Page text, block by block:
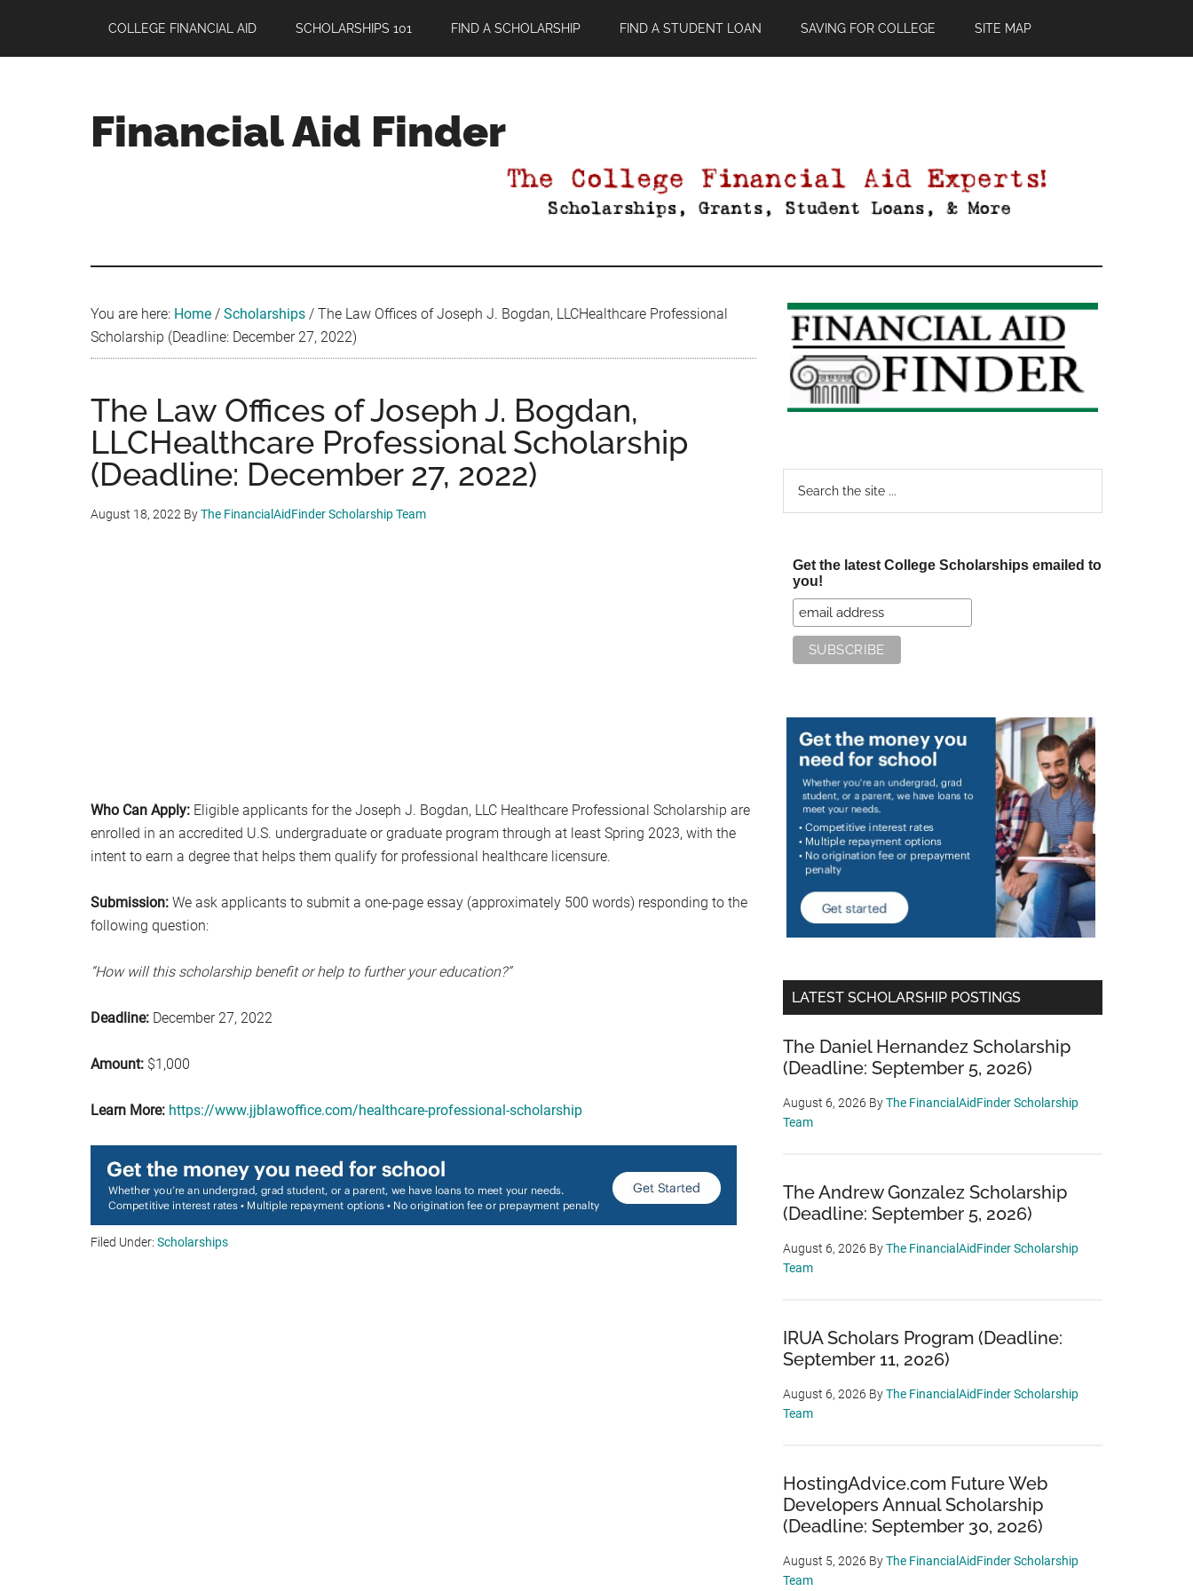
main
primary
footer
COLLEGE FINANCIAL AID SCHOLARSHIPS 101 FIND A SCHOLARSHIP FIND A STUDENT LOAN SAVING FOR COLLEGE SITE MAP
Financial Aid Finder
You are here: Home / Scholarships / The Law Offices of Joseph J. Bogdan, LLCHealthcare Professional
Scholarship (Deadline: December 27, 2022)
The Law Offices of Joseph J. Bogdan,
LLCHealthcare Professional Scholarship
(Deadline: December 27, 2022)
August 18, 2022 ByThe FinancialAidFinder Scholarship Team
Who Can Apply: Eligible applicants for the Joseph J. Bogdan, LLC Healthcare Professional Scholarship are
enrolled in an accredited U.S. undergraduate or graduate program through at least Spring 2023, with the
intent to earn a degree that helps them qualify for professional healthcare licensure.
Submission: We ask applicants to submit a one-page essay (approximately 500 words) responding to the
following question:
“How will this scholarship benefit or help to further your education?”
Deadline: December 27, 2022
Amount: $1,000
Learn More: https://www.jjblawoffice.com/healthcare-professional-scholarship
Filed Under: Scholarships
Primary
Sidebar
Get the latest College Scholarships emailed to
you!
LATEST SCHOLARSHIP POSTINGS
The Daniel Hernandez Scholarship
(Deadline: September 5, 2026)
August 6, 2026 ByThe FinancialAidFinder Scholarship
Team
The Andrew Gonzalez Scholarship
(Deadline: September 5, 2026)
August 6, 2026 ByThe FinancialAidFinder Scholarship
Team
IRUA Scholars Program (Deadline:
September 11, 2026)
August 6, 2026 ByThe FinancialAidFinder Scholarship
Team
HostingAdvice.com Future Web
Developers Annual Scholarship
(Deadline: September 30, 2026)
August 5, 2026 ByThe FinancialAidFinder Scholarship
Team